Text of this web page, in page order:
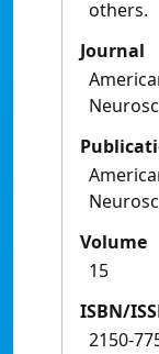
others.
Journal
Volume
15
ISBN/
2150-